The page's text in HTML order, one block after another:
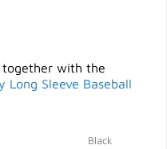
together with the
Long Sleeve Baseball
Black